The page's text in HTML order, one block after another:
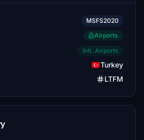
MSFS2020
Airports
Intl. Airports
Turkey
LTFM